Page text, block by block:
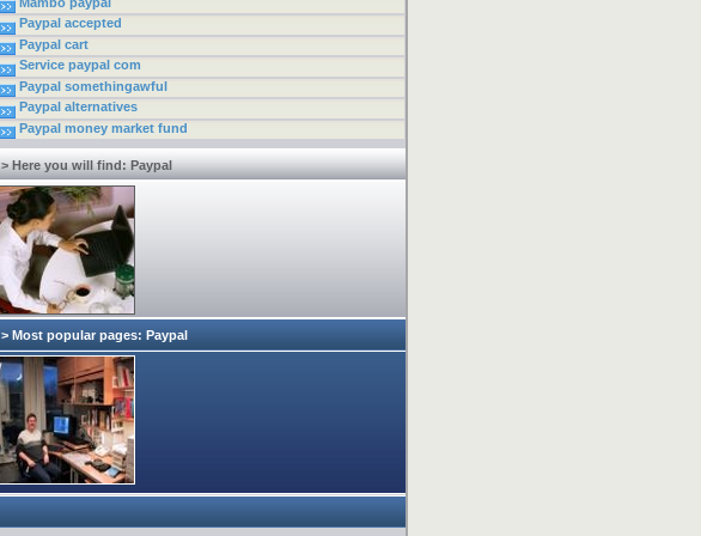
Paypal accepted
Paypal cart
Service paypal com
Paypal somethingawful
Paypal alternatives
Paypal money market fund
> Here you will find: Paypal
> Most popular pages: Paypal